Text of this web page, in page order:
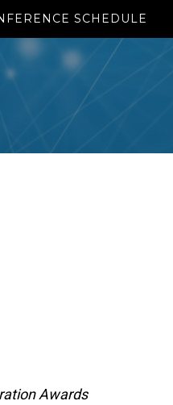
SCHEDULE
Awards